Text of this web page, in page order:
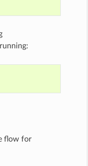
flow for